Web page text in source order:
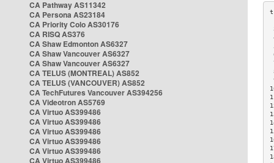
CA Pathway AS11342
CA Persona AS23184
CA Priority Colo AS30176
CA RISQ AS376
CA Shaw Edmonton AS6327
CA Shaw Vancouver AS6327
CA Shaw Vancouver AS6327
CA TELUS (MONTREAL) AS852
CA TELUS (VANCOUVER) AS852
CA TechFutures Vancouver AS394256
CA Videotron AS5769
CA Virtuo AS399486
CA Virtuo AS399486
CA Virtuo AS399486
CA Virtuo AS399486
CA Virtuo AS399486
CA Virtuo AS399486